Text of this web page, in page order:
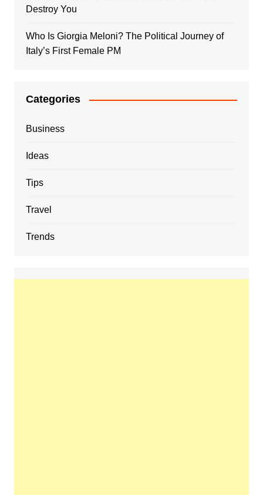
Destroy You
Who Is Giorgia Meloni? The Political Journey of
Italy’s First Female PM
Categories
Business
Ideas
Tips
Travel
Trends